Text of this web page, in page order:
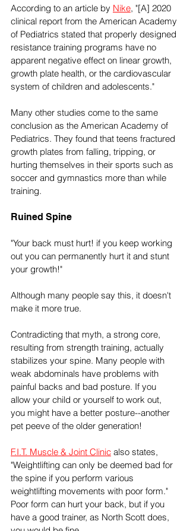
According to an article by Nike, "[A] 2020
clinical report from the American Academy
of Pediatrics stated that properly designed
resistance training programs have no
apparent negative effect on linear growth,
growth plate health, or the cardiovascular
system of children and adolescents."
Many other studies come to the same
conclusion as the American Academy of
Pediatrics. They found that teens fractured
growth plates from falling, tripping, or
hurting themselves in their sports such as
soccer and gymnastics more than while
training.
Ruined Spine
"Your back must hurt! if you keep working
out you can permanently hurt it and stunt
your growth!"
Although many people say this, it doesn't
make it more true.
Contradicting that myth, a strong core,
resulting from strength training, actually
stabilizes your spine. Many people with
weak abdominals have problems with
painful backs and bad posture. If you
allow your child or yourself to work out,
you might have a better posture--another
pet peeve of the older generation!
F.I.T. Muscle & Joint Clinic also states,
"Weightlifting can only be deemed bad for
the spine if you perform various
weightlifting movements with poor form."
Poor form can hurt your back, but if you
have a good trainer, as North Scott does,